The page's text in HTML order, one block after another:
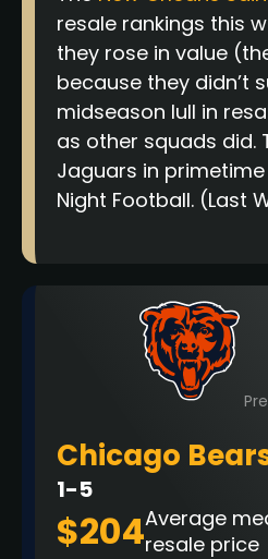
resale rankings this
they rose in value
because they didn’t
midseason lull in
as other squads did.
Jaguars in
Night Football. (Last
Chicago
1-5
$204Average
resale price